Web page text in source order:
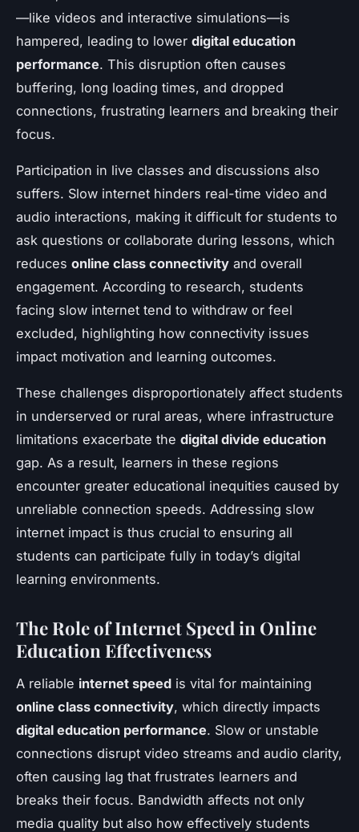
—like videos and interactive simulations—is
hampered, leading to lower digital education
performance. This disruption often causes
buffering, long loading times, and dropped
connections, frustrating learners and breaking their
focus.
Participation in live classes and discussions also
suffers. Slow internet hinders real-time video and
audio interactions, making it difficult for students to
ask questions or collaborate during lessons, which
reduces online class connectivity and overall
engagement. According to research, students
facing slow internet tend to withdraw or feel
excluded, highlighting how connectivity issues
impact motivation and learning outcomes.
These challenges disproportionately affect students
in underserved or rural areas, where infrastructure
limitations exacerbate the digital divide education
gap. As a result, learners in these regions
encounter greater educational inequities caused by
unreliable connection speeds. Addressing slow
internet impact is thus crucial to ensuring all
students can participate fully in today’s digital
learning environments.
The Role of Internet Speed in Online
Education Effectiveness
A reliable internet speed is vital for maintaining
online class connectivity, which directly impacts
digital education performance. Slow or unstable
connections disrupt video streams and audio clarity,
often causing lag that frustrates learners and
breaks their focus. Bandwidth affects not only
media quality but also how effectively students